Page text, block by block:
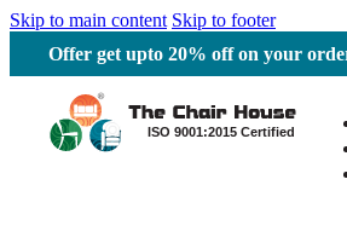
Skip to main content Skip to footer
Offer get upto 20% off on your